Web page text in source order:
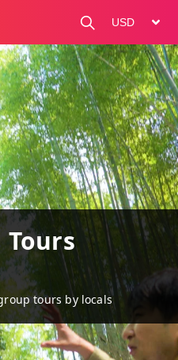
change
tours by locals